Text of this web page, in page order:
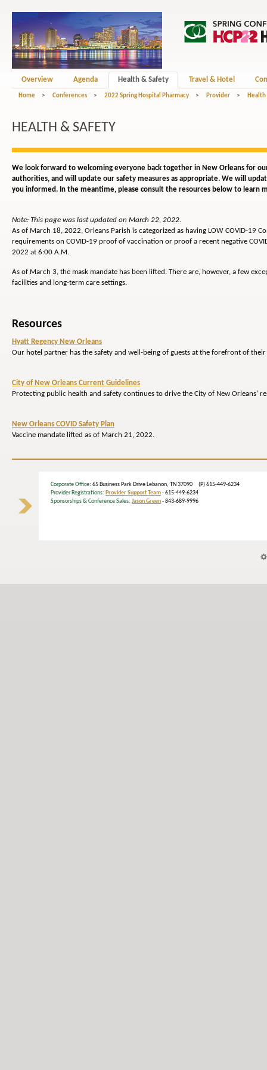
Overview Agenda Health & Safety Travel & Hotel
Home > Conferences > 2022 Spring Hospital Pharmacy > Provider > Health
HEALTH & SAFETY
We look forward to welcoming everyone back together in New Orleans for
authorities, and will update our safety measures as appropriate. We will
you informed. In the meantime, please consult the resources below to learn
Note: This page was last updated on March 22, 2022.
As of March 18, 2022, Orleans Parish is categorized as having LOW COVID-19
requirements on COVID-19 proof of vaccination or proof a recent negative
2022 at 6:00 A.M.
As of March 3, the mask mandate has been lifted. There are, however, a few
facilities and long-term care settings.
Resources
Hyatt Regency New Orleans
Our hotel partner has the safety and well-being of guests at the forefront of
City of New Orleans Current Guidelines
Protecting public health and safety continues to drive the City of New Orleans’
New Orleans COVID Safety Plan
Vaccine mandate lifted as of March 21, 2022.
Corporate Office: 65 Business Park Drive Lebanon, TN 37090 (P) 615-449-6234
Provider Registrations: Provider Support Team- 615-449-6234
Sponsorships & Conference Sales: Jason Green- 843-689-9996